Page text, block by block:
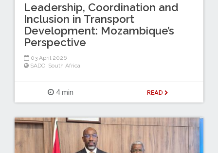
Leadership, Coordination and
Inclusion in Transport
Development: Mozambique’s
Perspective
03 April 2026
SADC, South Africa
4 min READ